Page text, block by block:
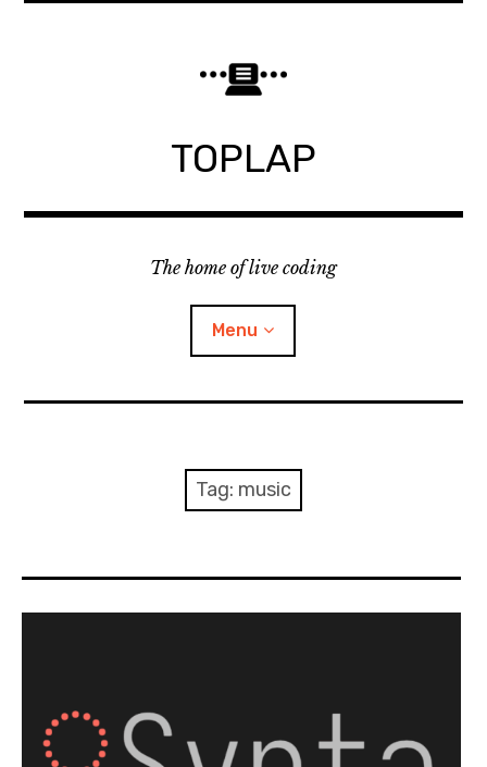
TOPLAP
The home of live coding
Menu
Discord
TOPLAP wiki
Tag: music